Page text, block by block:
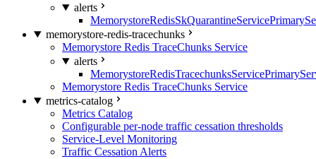
alerts
memorystore-redis-tracechunks
Memorystore Redis TraceChunks Service
alerts
Memorystore Redis TraceChunks Service
metrics-catalog
Metrics Catalog
Configurable per-node traffic cessation thresholds
Service-Level Monitoring
Traffic Cessation Alerts